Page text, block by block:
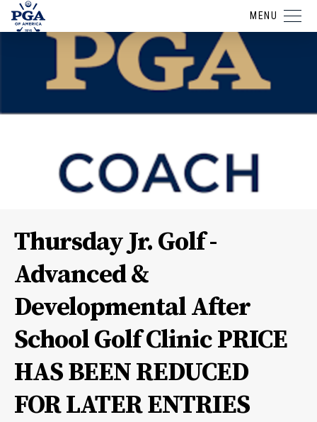
MENU
Thursday Jr. Golf -
Advanced &
Developmental After
School Golf Clinic PRICE
HAS BEEN REDUCED
FOR LATER ENTRIES